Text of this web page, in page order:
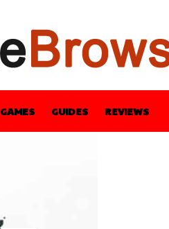
GAMES GUIDES REVIEWS